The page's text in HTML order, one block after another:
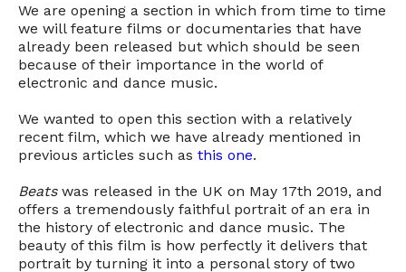
We are opening a section in which from time to time
we will feature films or documentaries that have
already been released but which should be seen
because of their importance in the world of
electronic and dance music.
We wanted to open this section with a relatively
recent film, which we have already mentioned in
previous articles such as this one.
Beatswas released in the UK on May 17th 2019, and
offers a tremendously faithful portrait of an era in
the history of electronic and dance music. The
beauty of this film is how perfectly it delivers that
portrait by turning it into a personal story of two